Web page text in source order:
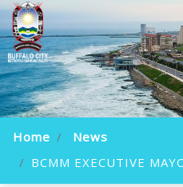
Home
News
BCMM EXECUTIVE